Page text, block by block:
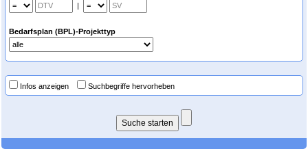
|
Bedarfsplan (BPL)-Projekttyp
Infos anzeigen Suchbegriffe hervorheben